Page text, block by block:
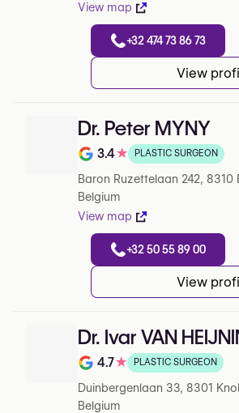
View map
+32 474 73 86 73
View
Dr. Peter MYNY
Note de 3.4 sur 5 sur Google
3.4★ PLASTIC SURGEON
Baron Ruzettelaan 242, 8310
Belgium
View map
+32 50 55 89 00
View
Dr. Ivar VAN
Note de 4.7 sur 5 sur Google
4.7★ PLASTIC SURGEON
Duinbergenlaan 33, 8301
Belgium